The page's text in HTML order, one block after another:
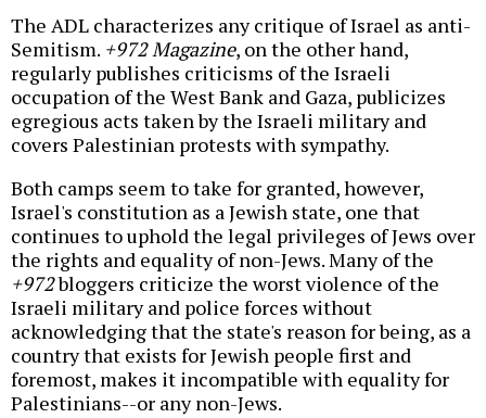
The ADL characterizes any critique of Israel as anti-
Semitism. +972 Magazine, on the other hand,
regularly publishes criticisms of the Israeli
occupation of the West Bank and Gaza, publicizes
egregious acts taken by the Israeli military and
covers Palestinian protests with sympathy.
Both camps seem to take for granted, however,
Israel's constitution as a Jewish state, one that
continues to uphold the legal privileges of Jews over
the rights and equality of non-Jews. Many of the
+972bloggers criticize the worst violence of the
Israeli military and police forces without
acknowledging that the state's reason for being, as a
country that exists for Jewish people first and
foremost, makes it incompatible with equality for
Palestinians--or any non-Jews.